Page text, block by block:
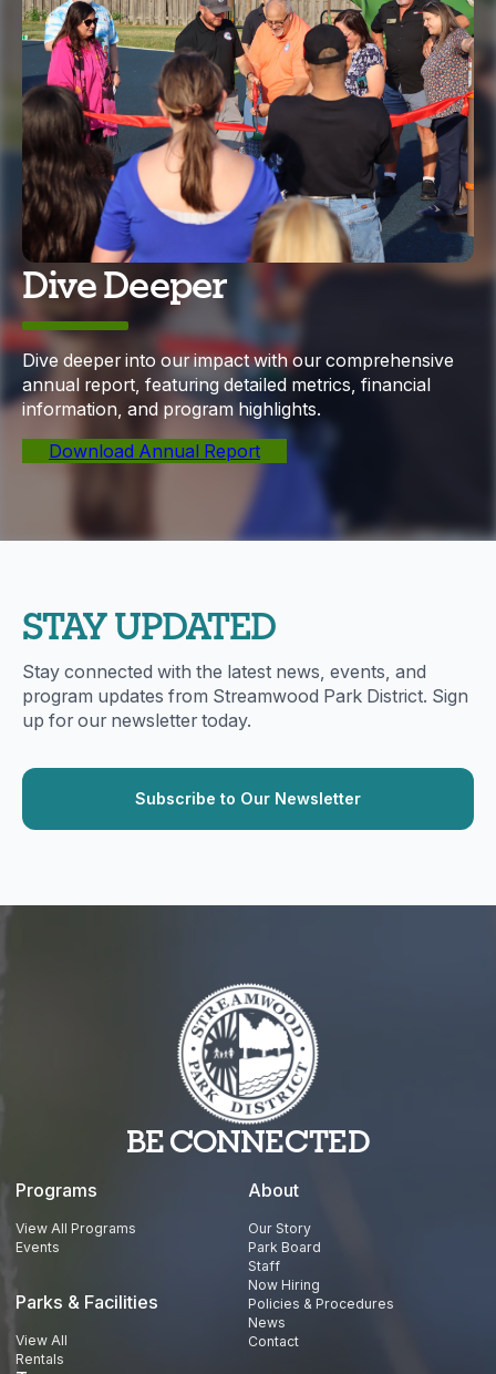
Dive Deeper
Dive deeper into our impact with our comprehensive
annual report, featuring detailed metrics, financial
information, and program highlights.
Download Annual Report
STAY UPDATED
Stay connected with the latest news, events, and
program updates from Streamwood Park District. Sign
up for our newsletter today.
BE CONNECTED
Programs
View All Programs
Events
Parks & Facilities
View All
Rentals
About
Our Story
Park Board
Staff
Now Hiring
Policies & Procedures
News
Contact